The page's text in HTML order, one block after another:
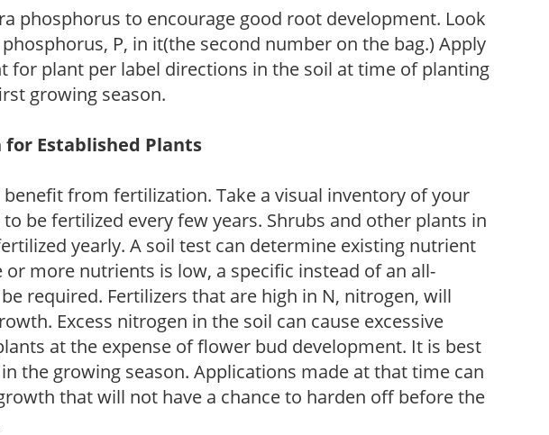
phosphorus to encourage good root development. Look
P, in it(the second number on the bag.) Apply
for plant per label directions in the soil at time of planting
growing season.
Established Plants
benefit from fertilization. Take a visual inventory of your
to be fertilized every few years. Shrubs and other plants in
yearly. A soil test can determine existing nutrient
or more nutrients is low, a specific instead of an all-
required. Fertilizers that are high in N, nitrogen, will
Excess nitrogen in the soil can cause excessive
at the expense of flower bud development. It is best
the growing season. Applications made at that time can
that will not have a chance to harden off before the